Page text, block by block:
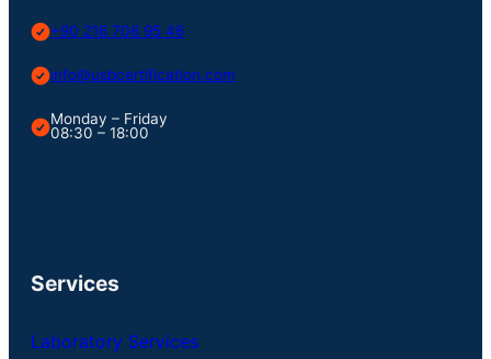
+90 216 706 95 46
info@usbcertification.com
Monday – Friday
08:30 – 18:00
Services
Laboratory Services